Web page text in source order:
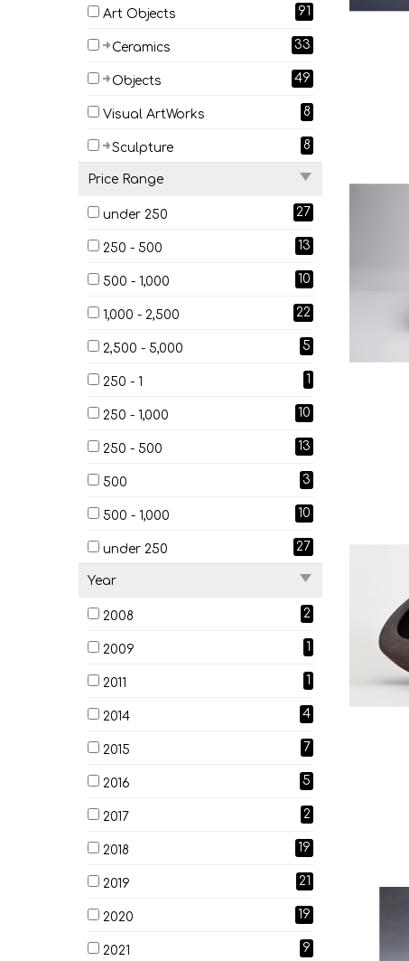
Art Objects 91
Ceramics 33
Objects 49
Visual ArtWorks 8
Sculpture 8
Price Range
under 250 27
250 - 500 13
500 - 1,000 10
1,000 - 2,500 22
2,500 - 5,000 5
250 - 1 1
250 - 1,000 10
250 - 500 13
500 3
500 - 1,000 10
under 250 27
Year
2008 2
2009 1
2011 1
2014 4
2015 7
2016 5
2017 2
2018 19
2019 21
2020 19
2021 9